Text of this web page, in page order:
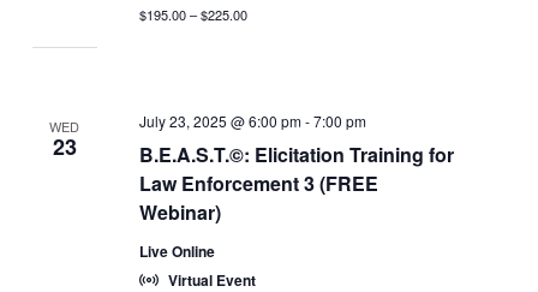
$195.00 – $225.00
WED
23
B.E.A.S.T.©: Elicitation Training for
Law Enforcement 3 (FREE
Webinar)
July 23, 2025 @ 6:00 pm-7:00 pm
Live Online
Virtual Event